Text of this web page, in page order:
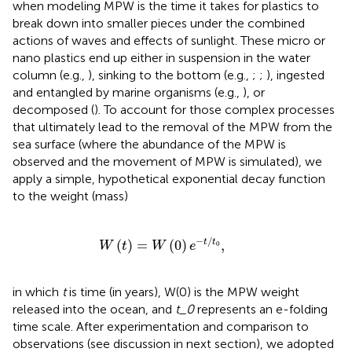
when modeling MPW is the time it takes for plastics to
break down into smaller pieces under the combined
actions of waves and effects of sunlight. These micro or
nano plastics end up either in suspension in the water
column (e.g., ), sinking to the bottom (e.g., ; ; ), ingested
and entangled by marine organisms (e.g., ), or
decomposed (). To account for those complex processes
that ultimately lead to the removal of the MPW from the
sea surface (where the abundance of the MPW is
observed and the movement of MPW is simulated), we
apply a simple, hypothetical exponential decay function
to the weight (mass)
W (t) = W (0) e−t/t0 ,
W( t)= (0) e-t t0,
in which tis time (in years), W(0) is the MPW weight
released into the ocean, and t_0represents an e-folding
time scale. After experimentation and comparison to
observations (see discussion in next section), we adopted